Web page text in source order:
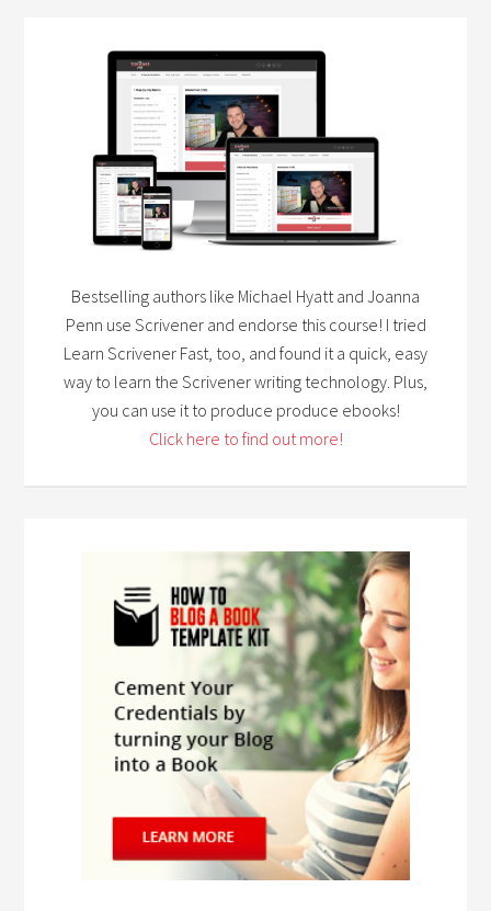
Bestselling authors like Michael Hyatt and Joanna
Penn use Scrivener and endorse this course! I tried
Learn Scrivener Fast, too, and found it a quick, easy
way to learn the Scrivener writing technology. Plus,
you can use it to produce produce ebooks!
Click here to find out more!